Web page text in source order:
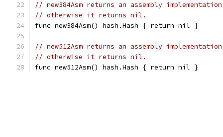
// new384Asm returns an assembly
// otherwise it returns nil.
func new384Asm() hash.Hash { return nil }
// new512Asm returns an assembly
// otherwise it returns nil.
func new512Asm() hash.Hash { return nil }